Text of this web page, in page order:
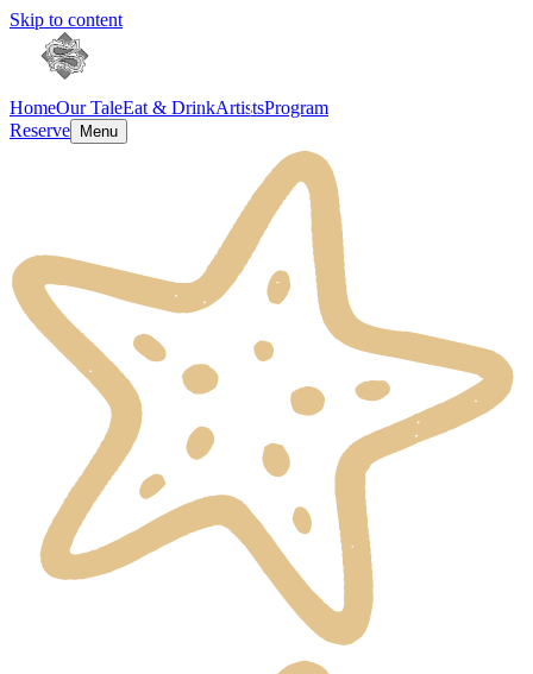
Skip to content
HomeOur TaleEat & DrinkArtistsProgram
Reserve
Menu